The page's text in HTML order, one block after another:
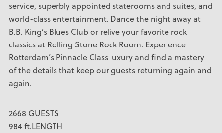
service, superbly appointed staterooms and suites, and
world-class entertainment. Dance the night away at
B.B. King’s Blues Club or relive your favorite rock
classics at Rolling Stone Rock Room. Experience
Rotterdam’s Pinnacle Class luxury and find a mastery
of the details that keep our guests returning again and
again.
2668 GUESTS
984 ft.LENGTH